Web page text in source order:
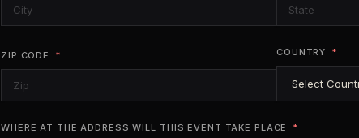
ZIP CODE COUNTRY
WHERE AT THE ADDRESS WILL THIS EVENT TAKE PLACE